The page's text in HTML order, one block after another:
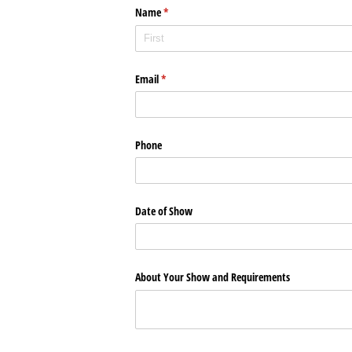
Name*
(required)
Email*
(required)
Phone
Date of Show
About Your Show and Requirements